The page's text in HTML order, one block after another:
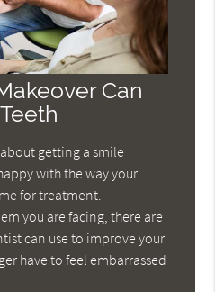
Can
getting a smile
with the way your
for treatment.
you are facing, there are
can use to improve your
have to feel embarrassed